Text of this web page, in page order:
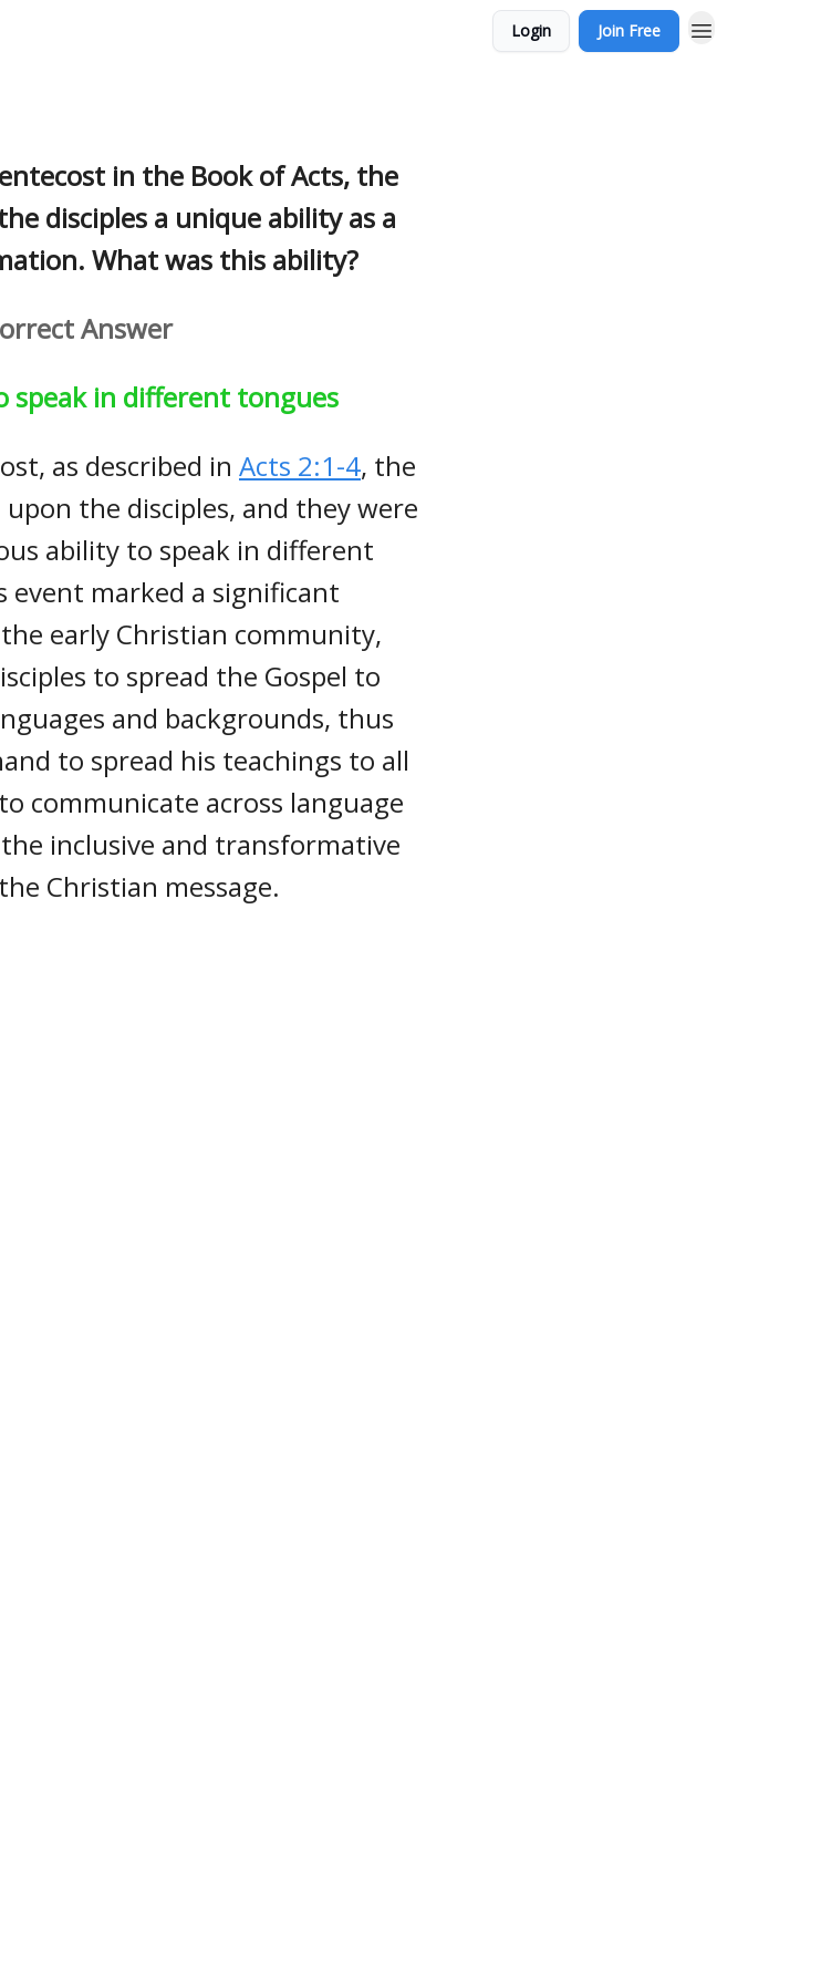
Login Join Free
in the Book of Acts, the
disciples a unique ability as a
What was this ability?
Answer
speak in different tongues
as described in Acts 2:1-4, the
the disciples, and they were
ability to speak in different
event marked a significant
early Christian community,
to spread the Gospel to
and backgrounds, thus
to spread his teachings to all
communicate across language
inclusive and transformative
Christian message.